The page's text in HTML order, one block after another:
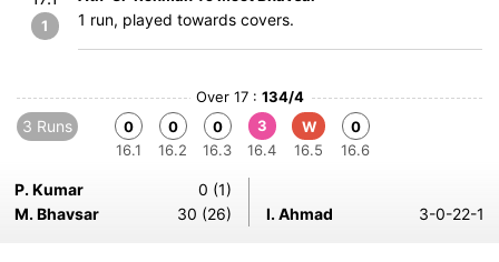
1 1 run, played towards covers.
Over 17 : 134/4
3 Runs
0
16.1
0
16.2
0
16.3
3
16.4
W
16.5
0
16.6
P. Kumar
0 (1)
M. Bhavsar
30 (26) I. Ahmad 3-0-22-1